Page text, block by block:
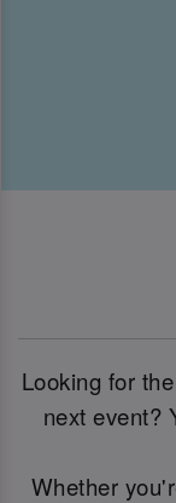
Looking for
next event?
Whether